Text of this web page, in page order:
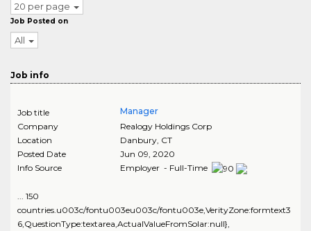
20 per page
Job Posted on
All
Job info
Job title
Manager
Company
Realogy Holdings Corp
Location
Danbury, CT
Posted Date
Jun 09, 2020
Info Source
Employer - Full-Time
... 150
countries.u003c/fontu003eu003c/fontu003e,VerityZone:formtext3
6,QuestionType:textarea,ActualValueFromSolar:null},